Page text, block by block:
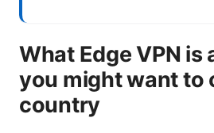
What Edge VPN is
you might want to
country